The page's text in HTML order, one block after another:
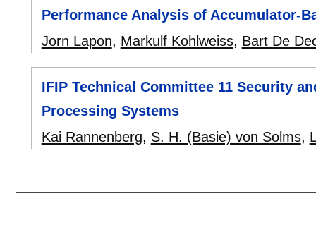
Performance Analysis of Accumulator-
Jorn Lapon, Markulf Kohlweiss, Bart De
IFIP Technical Committee 11 Security
Processing Systems
Kai Rannenberg, S. H. (Basie) von Solms,